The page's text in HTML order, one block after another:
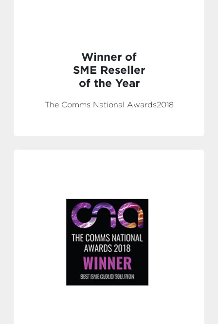
Winner of
SME Reseller
of the Year
The Comms National Awards2018